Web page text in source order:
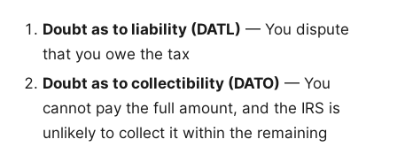
Doubt as to liability (DATL) — You dispute
that you owe the tax
Doubt as to collectibility (DATO) — You
cannot pay the full amount, and the IRS is
unlikely to collect it within the remaining